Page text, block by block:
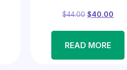
$44.00 $40.00
READ MORE